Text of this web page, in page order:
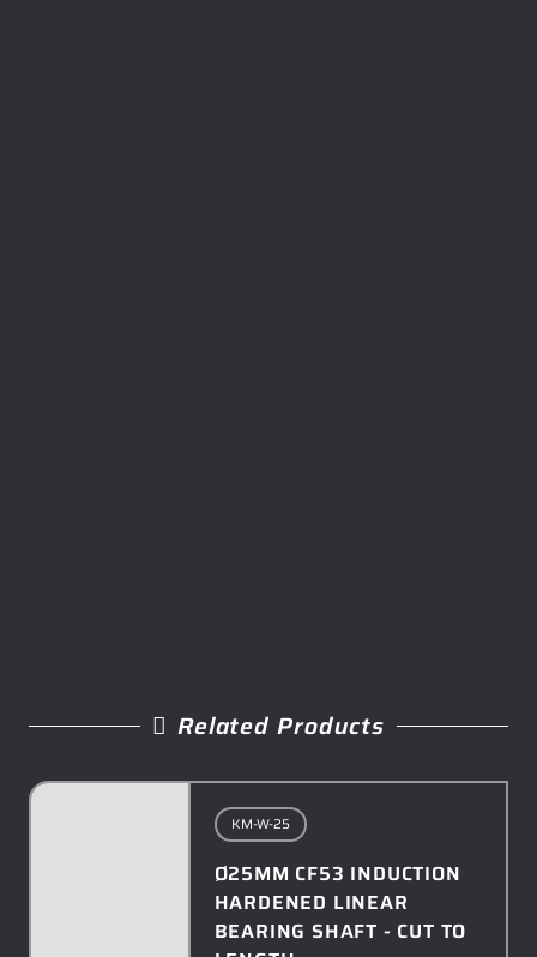
Related Products
KM-W-25
Ø25MM CF53 INDUCTION
HARDENED LINEAR
BEARING SHAFT - CUT TO